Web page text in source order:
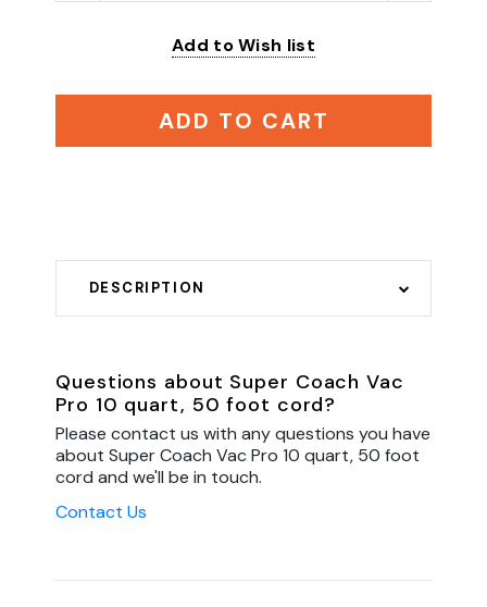
Add to Wish list
ADD TO CART
DESCRIPTION
Questions about Super Coach Vac
Pro 10 quart, 50 foot cord?
Please contact us with any questions you have
about Super Coach Vac Pro 10 quart, 50 foot
cord and we'll be in touch.
Contact Us